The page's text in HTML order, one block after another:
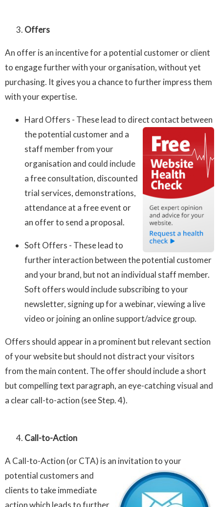
Offers
An offer is an incentive for a potential customer or client
to engage further with your organisation, without yet
purchasing. It gives you a chance to further impress them
with your expertise.
Hard Offers - These lead to direct contact between
the potential customer and a
staff member from your
organisation and could include
a free consultation, discounted
trial services, demonstrations,
attendance at a free event or
an offer to send a proposal.
Soft Offers - These lead to
further interaction between the potential customer
and your brand, but not an individual staff member.
Soft offers would include subscribing to your
newsletter, signing up for a webinar, viewing a live
video or joining an online support/advice group.
Offers should appear in a prominent but relevant section
of your website but should not distract your visitors
from the main content. The offer should include a short
but compelling text paragraph, an eye-catching visual and
a clear call-to-action (see Step. 4).
Call-to-Action
A Call-to-Action (or CTA) is an invitation to your
potential customers and
clients to take immediate
action which leads to further